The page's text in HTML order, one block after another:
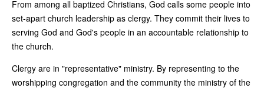
From among all baptized Christians, God calls some people into
set-apart church leadership as clergy. They commit their lives to
serving God and God's people in an accountable relationship to
the church.
Clergy are in "representative" ministry. By representing to the
worshipping congregation and the community the ministry of the